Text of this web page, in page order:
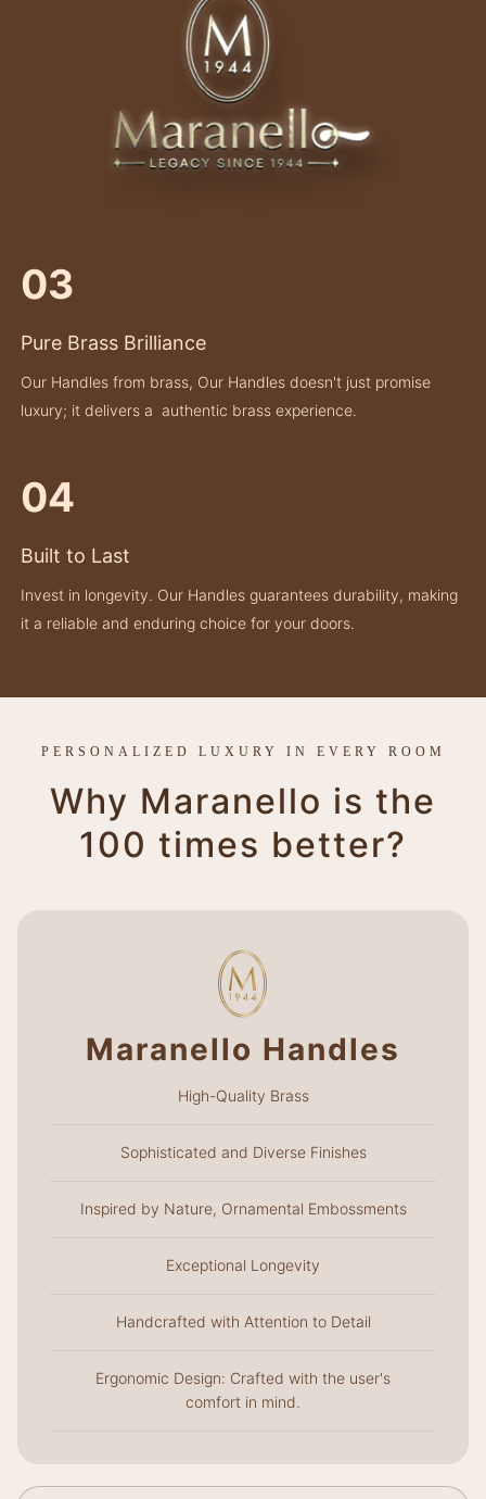
03
Pure Brass Brilliance
Our Handles from brass, Our Handles doesn't just promise
luxury; it delivers a authentic brass experience.
04
Built to Last
Invest in longevity. Our Handles guarantees durability, making
it a reliable and enduring choice for your doors.
PERSONALIZED LUXURY IN EVERY ROOM
Why Maranello is the
100 times better?
Maranello Handles
High-Quality Brass
Sophisticated and Diverse Finishes
Inspired by Nature, Ornamental Embossments
Exceptional Longevity
Handcrafted with Attention to Detail
Ergonomic Design: Crafted with the user's
comfort in mind.